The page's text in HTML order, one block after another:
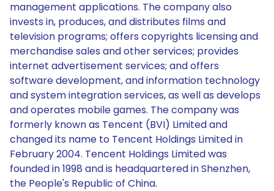
management applications. The company also
invests in, produces, and distributes films and
television programs; offers copyrights licensing and
merchandise sales and other services; provides
internet advertisement services; and offers
software development, and information technology
and system integration services, as well as develops
and operates mobile games. The company was
formerly known as Tencent (BVI) Limited and
changed its name to Tencent Holdings Limited in
February 2004. Tencent Holdings Limited was
founded in 1998 and is headquartered in Shenzhen,
the People's Republic of China.